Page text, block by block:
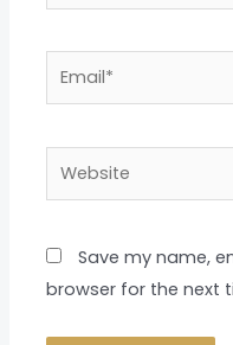
Email*
Website
Save my name,
browser for the next